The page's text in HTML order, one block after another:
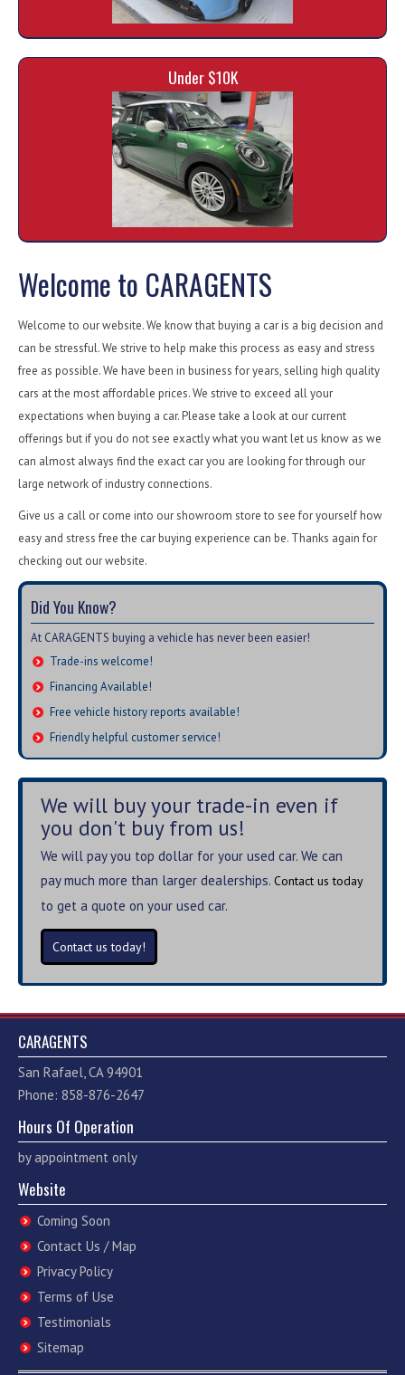
Under $10K
Welcome to CARAGENTS
Welcome to our website. We know that buying a car is a big decision and
can be stressful. We strive to help make this process as easy and stress
free as possible. We have been in business for years, selling high quality
cars at the most affordable prices. We strive to exceed all your
expectations when buying a car. Please take a look at our current
offerings but if you do not see exactly what you want let us know as we
can almost always find the exact car you are looking for through our
large network of industry connections.
Give us a call or come into our showroom store to see for yourself how
easy and stress free the car buying experience can be. Thanks again for
checking out our website.
Did You Know?
At CARAGENTS buying a vehicle has never been easier!
Trade-ins welcome!
Financing Available!
Free vehicle history reports available!
Friendly helpful customer service!
We will buy your trade-in even if
you don't buy from us!
We will pay you top dollar for your used car. We can
pay much more than larger dealerships. Contact us today
to get a quote on your used car.
Contact us today!
CARAGENTS
San Rafael, CA 94901
Phone: 858-876-2647
Hours Of Operation
by appointment only
Website
Coming Soon
Contact Us / Map
Privacy Policy
Terms of Use
Testimonials
Sitemap